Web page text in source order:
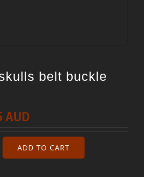
belt buckle
AUD
ADD TO CART